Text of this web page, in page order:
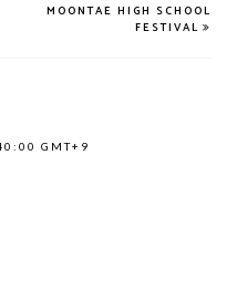
MOONTAE HIGH SCHOOL
FESTIVAL
GMT+9